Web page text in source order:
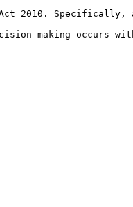
Act 2010.
making occurs